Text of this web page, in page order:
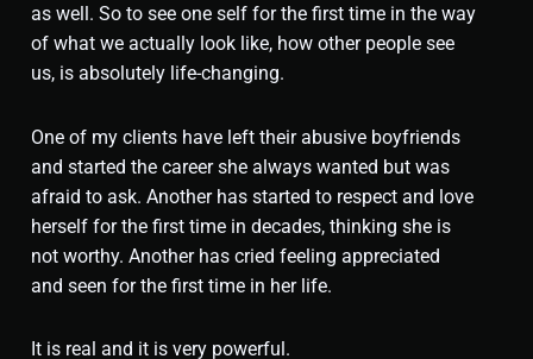
as well. So to see one self for the first time in the way
of what we actually look like, how other people see
us, is absolutely life-changing.
One of my clients have left their abusive boyfriends
and started the career she always wanted but was
afraid to ask. Another has started to respect and love
herself for the first time in decades, thinking she is
not worthy. Another has cried feeling appreciated
and seen for the first time in her life.
It is real and it is very powerful.